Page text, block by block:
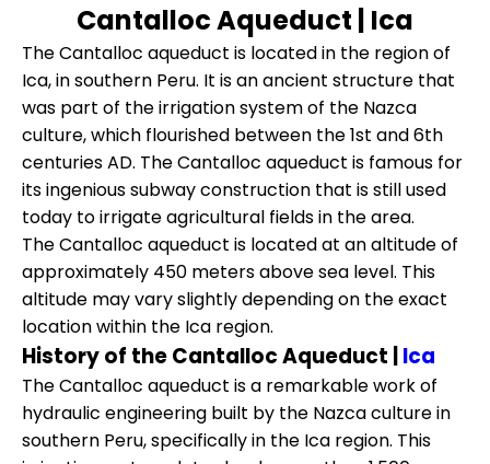
Cantalloc Aqueduct | Ica
The Cantalloc aqueduct is located in the region of
Ica, in southern Peru. It is an ancient structure that
was part of the irrigation system of the Nazca
culture, which flourished between the 1st and 6th
centuries AD. The Cantalloc aqueduct is famous for
its ingenious subway construction that is still used
today to irrigate agricultural fields in the area.
The Cantalloc aqueduct is located at an altitude of
approximately 450 meters above sea level. This
altitude may vary slightly depending on the exact
location within the Ica region.
History of the Cantalloc Aqueduct |Ica
The Cantalloc aqueduct is a remarkable work of
hydraulic engineering built by the Nazca culture in
southern Peru, specifically in the Ica region. This